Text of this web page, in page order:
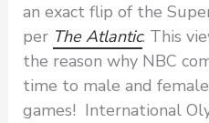
an exact flip of the
per The Atlantic. This
the reason why NBC
time to male and
games! International